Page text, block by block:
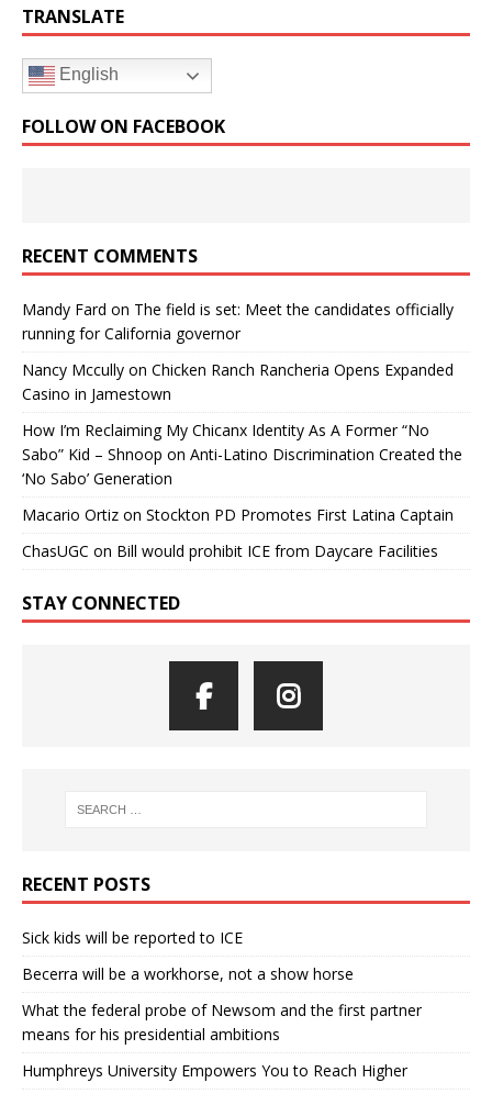
TRANSLATE
English
FOLLOW ON FACEBOOK
RECENT COMMENTS
Mandy Fard on The field is set: Meet the candidates officially
running for California governor
Nancy Mccully on Chicken Ranch Rancheria Opens Expanded
Casino in Jamestown
How I’m Reclaiming My Chicanx Identity As A Former “No
Sabo” Kid – Shnoop on Anti-Latino Discrimination Created the
‘No Sabo’ Generation
Macario Ortiz on Stockton PD Promotes First Latina Captain
ChasUGC on Bill would prohibit ICE from Daycare Facilities
STAY CONNECTED
RECENT POSTS
Sick kids will be reported to ICE
Becerra will be a workhorse, not a show horse
What the federal probe of Newsom and the first partner
means for his presidential ambitions
Humphreys University Empowers You to Reach Higher